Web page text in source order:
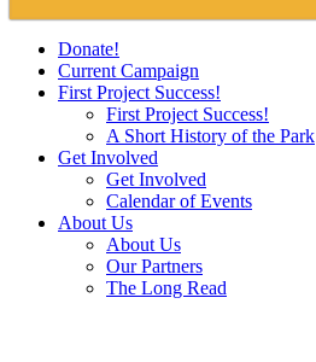
Donate!
Current Campaign
First Project Success!
First Project Success!
A Short History of the Park
Get Involved
Get Involved
Calendar of Events
About Us
About Us
Our Partners
The Long Read